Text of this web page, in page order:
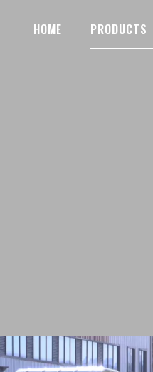
HOME PRODUCTS